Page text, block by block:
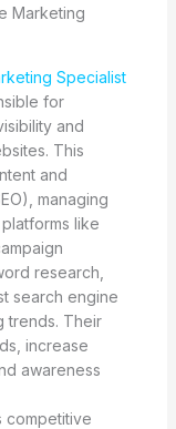
Marketing
Specialist
for
and
This
and
managing
like
research,
search engine
trends. Their
increase
awareness
competitive